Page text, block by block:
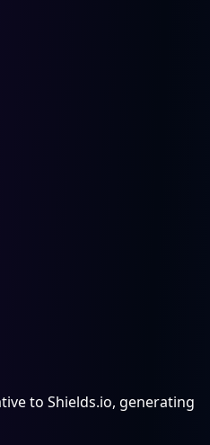
to Shields.io, generating